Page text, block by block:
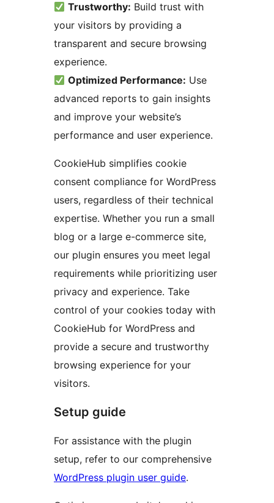
Trustworthy: Build trust with
your visitors by providing a
transparent and secure browsing
experience.
Optimized Performance: Use
advanced reports to gain insights
and improve your website’s
performance and user experience.
CookieHub simplifies cookie
consent compliance for WordPress
users, regardless of their technical
expertise. Whether you run a small
blog or a large e-commerce site,
our plugin ensures you meet legal
requirements while prioritizing user
privacy and experience. Take
control of your cookies today with
CookieHub for WordPress and
provide a secure and trustworthy
browsing experience for your
visitors.
Setup guide
For assistance with the plugin
setup, refer to our comprehensive
WordPress plugin user guide.